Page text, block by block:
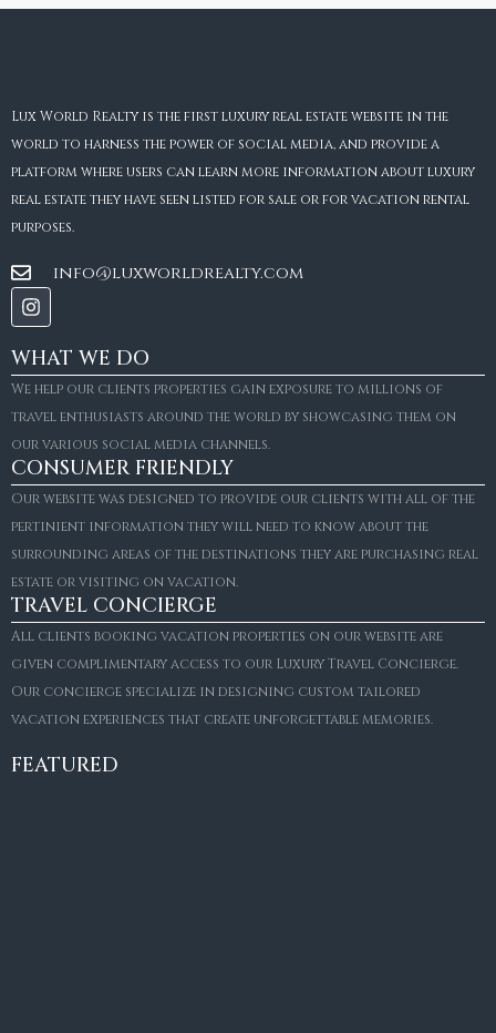
Lux World Realty is the first luxury real estate website in the
world to harness the power of social media, and provide a
platform where users can learn more information about luxury
real estate they have seen listed for sale or for vacation rental
purposes.
info@luxworldrealty.com
WHAT WE DO
We help our clients properties gain exposure to millions of
travel enthusiasts around the world by showcasing them on
our various social media channels.
CONSUMER FRIENDLY
Our website was designed to provide our clients with all of the
pertinient information they will need to know about the
surrounding areas of the destinations they are purchasing real
estate or visiting on vacation.
TRAVEL CONCIERGE
All clients booking vacation properties on our website are
given complimentary access to our Luxury Travel Concierge.
Our concierge specialize in designing custom tailored
vacation experiences that create unforgettable memories.
FEATURED
Villa Amaretto
€10,495,000